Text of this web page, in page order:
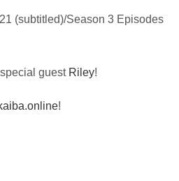
(subtitled)/Season 3 Episodes
guest Riley!
!